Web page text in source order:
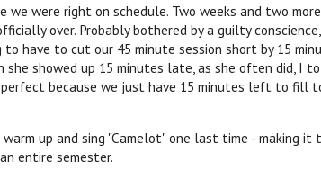
we were right on schedule. Two weeks and two
over. Probably bothered by a guilty
have to cut our 45 minute session short by 15
she showed up 15 minutes late, as she often did, I
perfect because we just have 15 minutes left to fill
up and sing "Camelot" one last time - making
entire semester.